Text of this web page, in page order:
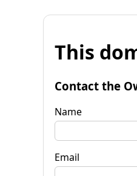
This
Contact the
Name
Email